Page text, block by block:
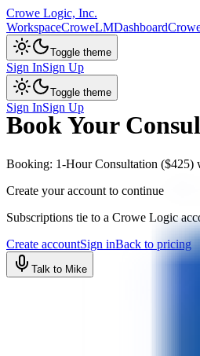
Crowe Logic, Inc.
WorkspaceCroweLMDashboard
Toggle theme
Sign InSign Up
Toggle theme
Sign InSign Up
Book Your
Booking: 1-Hour Consultation ($425)
Create your account to continue
Subscriptions tie to a Crowe Logic
Create accountSign inBack to pricing
Talk to Mike